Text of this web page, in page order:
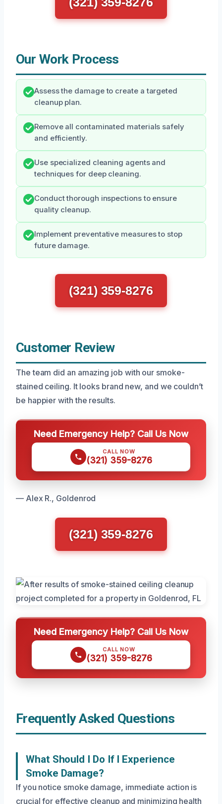
Our Work Process
Assess the damage to create a targeted
cleanup plan.
Remove all contaminated materials safely
and efficiently.
Use specialized cleaning agents and
techniques for deep cleaning.
Conduct thorough inspections to ensure
quality cleanup.
Implement preventative measures to stop
future damage.
(321) 359-8276
Customer Review
The team did an amazing job with our smoke-
stained ceiling. It looks brand new, and we couldn’t
be happier with the results.
Need Emergency Help? Call Us Now
CALL NOW
(321) 359-8276
— Alex R., Goldenrod
(321) 359-8276
Need Emergency Help? Call Us Now
CALL NOW
(321) 359-8276
Frequently Asked Questions
What Should I Do If I Experience
Smoke Damage?
If you notice smoke damage, immediate action is
crucial for effective cleanup and minimizing health